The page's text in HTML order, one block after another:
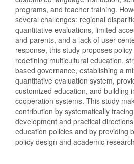
programs, and teacher training.
several challenges: regional
quantitative evaluations, limited
and parents, and a lack of user-
response, this study proposes
redefining multicultural education,
based governance, establishing a
quantitative evaluation system,
customized education, and building
cooperation systems. This study
contribution by systematically
development and practical
education policies and by providing
policy design and academic